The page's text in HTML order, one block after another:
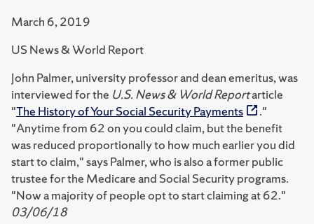
March 6, 2019
US News & World Report
John Palmer, university professor and dean emeritus, was
interviewed for the U.S. News & World Reportarticle
"The History of Your Social Security Payments
."
"Anytime from 62 on you could claim, but the benefit
was reduced proportionally to how much earlier you did
start to claim," says Palmer, who is also a former public
trustee for the Medicare and Social Security programs.
"Now a majority of people opt to start claiming at 62."
03/06/18